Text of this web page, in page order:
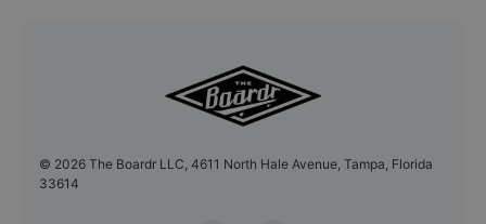
© 2026 The Boardr LLC, 4611 North Hale Avenue, Tampa, Florida
33614